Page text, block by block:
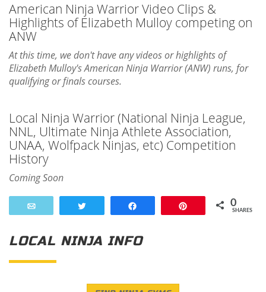
American Ninja Warrior Video Clips &
Highlights of Elizabeth Mulloy competing on
ANW
At this time, we don't have any videos or highlights of
Elizabeth Mulloy's American Ninja Warrior (ANW) runs, for
qualifying or finals courses.
Local Ninja Warrior (National Ninja League,
NNL, Ultimate Ninja Athlete Association,
UNAA, Wolfpack Ninjas, etc) Competition
History
Coming Soon
0
SHARES
LOCAL NINJA INFO